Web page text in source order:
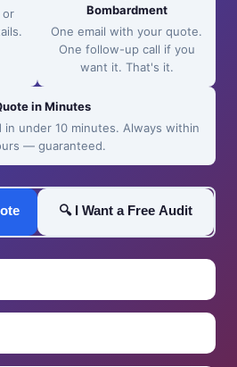
or
Bombardment
One email with your quote.
One follow-up call if you
want it. That's it.
in Minutes
under 10 minutes. Always within
— guaranteed.
🔍 I Want a Free Audit